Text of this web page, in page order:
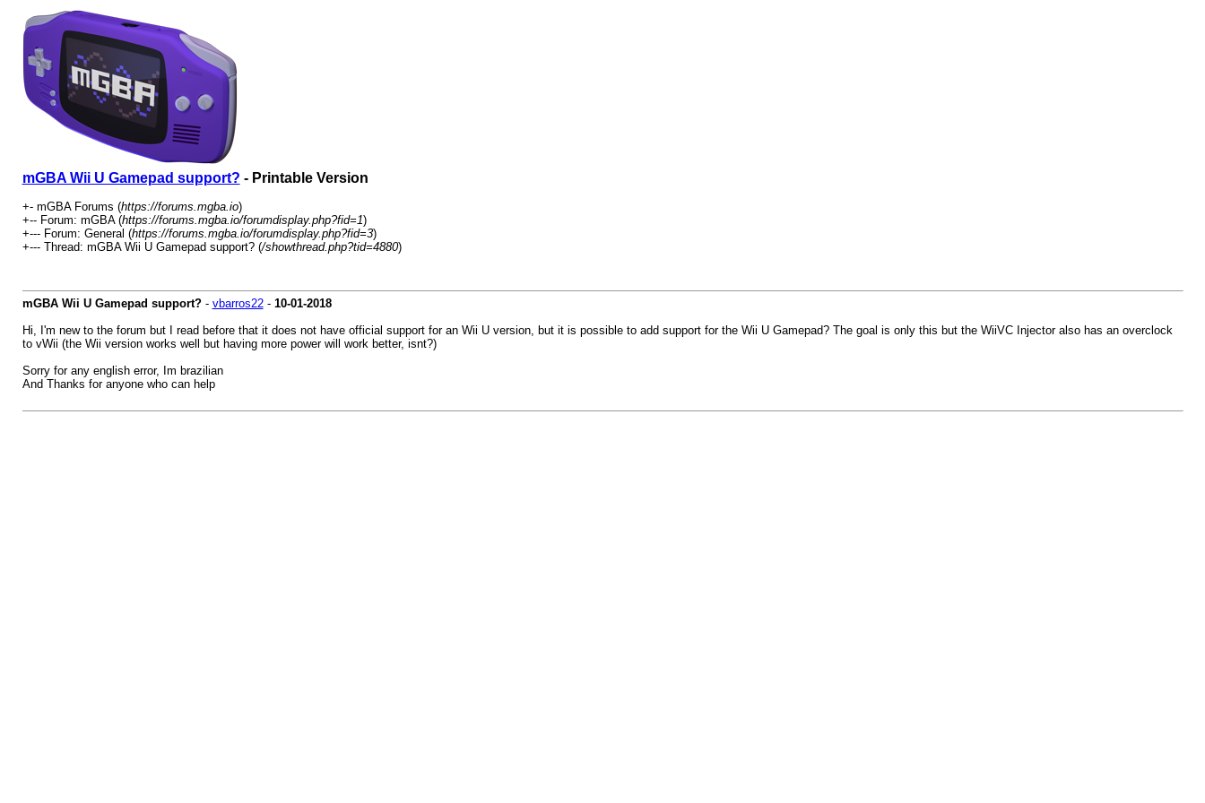
mGBA Wii U Gamepad support? - Printable Version
+- mGBA Forums (https://forums.mgba.io)
+-- Forum: mGBA (https://forums.mgba.io/forumdisplay.php?fid=1)
+--- Forum: General (https://forums.mgba.io/forumdisplay.php?fid=3)
+--- Thread: mGBA Wii U Gamepad support? (/showthread.php?tid=4880)
mGBA Wii U Gamepad support?- vbarros22- 10-01-2018
Hi, I'm new to the forum but I read before that it does not have official support for an Wii U version, but it is possible to add support for the Wii U Gamepad? The goal is only this but the WiiVC Injector also has an overclock
to vWii (the Wii version works well but having more power will work better, isnt?)
Sorry for any english error, Im brazilian
And Thanks for anyone who can help